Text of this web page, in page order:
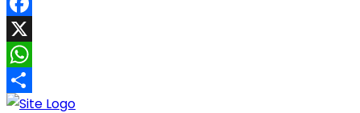
Facebook
X
WhatsApp
Share